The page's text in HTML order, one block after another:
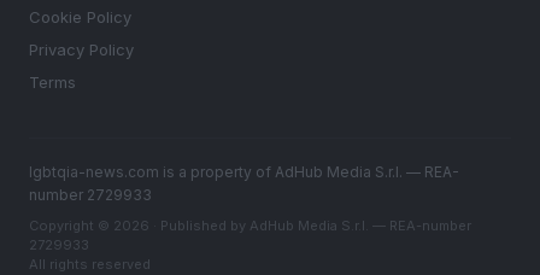
Cookie Policy
Privacy Policy
Terms
lgbtqia-news.com is a property of AdHub Media S.r.l. — REA-
number 2729933
Copyright © 2026 · Published by AdHub Media S.r.l. — REA-number
2729933
All rights reserved